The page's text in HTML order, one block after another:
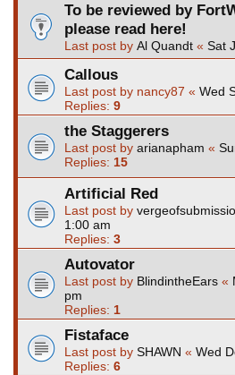
To be reviewed by
please read here!
Last post by Al Quandt « Sat
Callous
Last post by nancy87 « Wed
Replies: 9
the Staggerers
Last post by arianapham «
Replies: 15
Artificial Red
Last post by
1:00 am
Replies: 3
Autovator
Last post by BlindintheEars «
pm
Replies: 1
Fistaface
Last post by SHAWN « Wed
Replies: 6